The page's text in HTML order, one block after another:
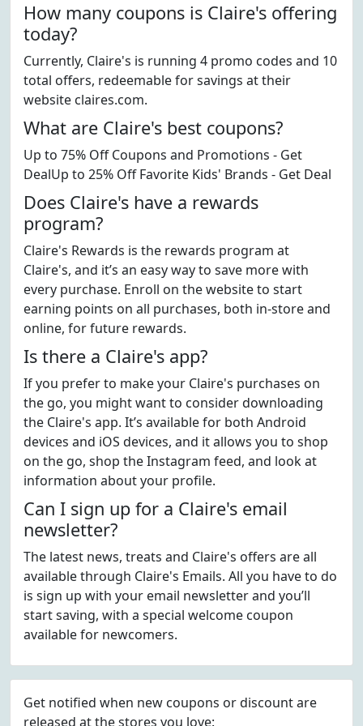
How many coupons is Claire's offering
today?
Currently, Claire's is running 4 promo codes and 10
total offers, redeemable for savings at their
website claires.com.
What are Claire's best coupons?
Up to 75% Off Coupons and Promotions - Get
DealUp to 25% Off Favorite Kids' Brands - Get Deal
Does Claire's have a rewards
program?
Claire's Rewards is the rewards program at
Claire's, and it’s an easy way to save more with
every purchase. Enroll on the website to start
earning points on all purchases, both in-store and
online, for future rewards.
Is there a Claire's app?
If you prefer to make your Claire's purchases on
the go, you might want to consider downloading
the Claire's app. It’s available for both Android
devices and iOS devices, and it allows you to shop
on the go, shop the Instagram feed, and look at
information about your profile.
Can I sign up for a Claire's email
newsletter?
The latest news, treats and Claire's offers are all
available through Claire's Emails. All you have to do
is sign up with your email newsletter and you’ll
start saving, with a special welcome coupon
available for newcomers.
Get notified when new coupons or discount are
released at the stores you love: